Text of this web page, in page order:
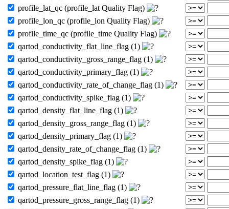
profile_lat_qc (profile_lat Quality Flag)
profile_lon_qc (profile_lon Quality Flag)
profile_time_qc (profile_time Quality Flag)
qartod_conductivity_flat_line_flag (1)
qartod_conductivity_gross_range_flag (1)
qartod_conductivity_primary_flag (1)
qartod_conductivity_rate_of_change_flag (1)
qartod_conductivity_spike_flag (1)
qartod_density_flat_line_flag (1)
qartod_density_gross_range_flag (1)
qartod_density_primary_flag (1)
qartod_density_rate_of_change_flag (1)
qartod_density_spike_flag (1)
qartod_location_test_flag (1)
qartod_pressure_flat_line_flag (1)
qartod_pressure_gross_range_flag (1)